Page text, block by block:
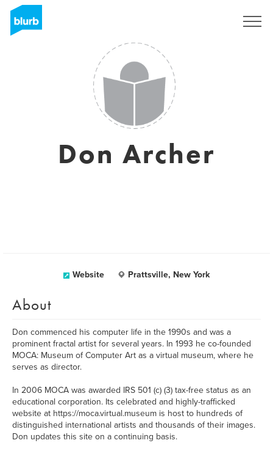
Don Archer
Website Prattsville, New York
About
Don commenced his computer life in the 1990s and was a
prominent fractal artist for several years. In 1993 he co-founded
MOCA: Museum of Computer Art as a virtual museum, where he
serves as director.
In 2006 MOCA was awarded IRS 501 (c) (3) tax-free status as an
educational corporation. Its celebrated and highly-trafficked
website at https://moca.virtual.museum is host to hundreds of
distinguished international artists and thousands of their images.
Don updates this site on a continuing basis.